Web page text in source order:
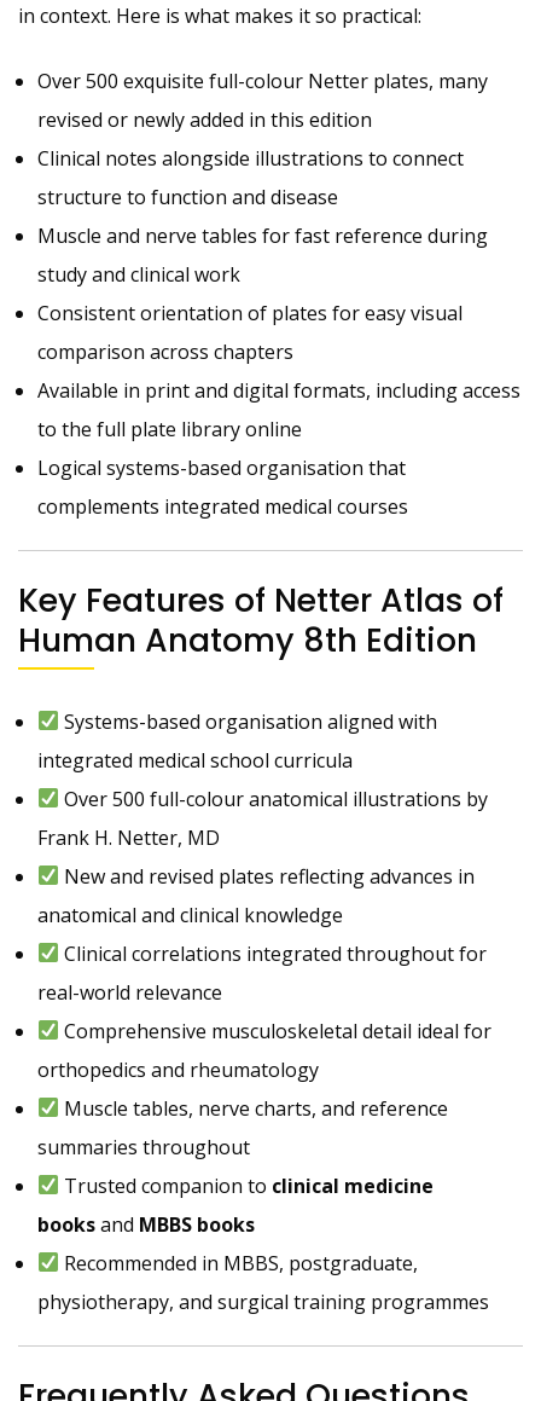
in context. Here is what makes it so practical:
Over 500 exquisite full-colour Netter plates, many
revised or newly added in this edition
Clinical notes alongside illustrations to connect
structure to function and disease
Muscle and nerve tables for fast reference during
study and clinical work
Consistent orientation of plates for easy visual
comparison across chapters
Available in print and digital formats, including access
to the full plate library online
Logical systems-based organisation that
complements integrated medical courses
Key Features of Netter Atlas of
Human Anatomy 8th Edition
Systems-based organisation aligned with
integrated medical school curricula
Over 500 full-colour anatomical illustrations by
Frank H. Netter, MD
New and revised plates reflecting advances in
anatomical and clinical knowledge
Clinical correlations integrated throughout for
real-world relevance
Comprehensive musculoskeletal detail ideal for
orthopedics and rheumatology
Muscle tables, nerve charts, and reference
summaries throughout
Trusted companion to clinical medicine
booksand MBBS books
Recommended in MBBS, postgraduate,
physiotherapy, and surgical training programmes